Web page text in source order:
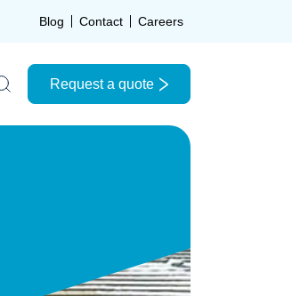
Blog Contact Careers
Search the site
Request a quote